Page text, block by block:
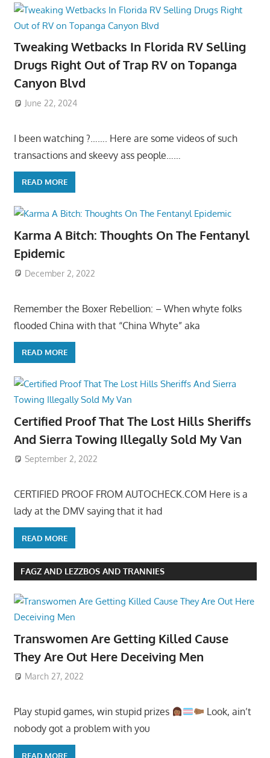
Tweaking Wetbacks In Florida RV Selling
Drugs Right Out of Trap RV on Topanga
Canyon Blvd
June 22, 2024
I been watching ?……. Here are some videos of such
transactions and skeevy ass people……
READ MORE
Karma A Bitch: Thoughts On The Fentanyl
Epidemic
December 2, 2022
Remember the Boxer Rebellion: – When whyte folks
flooded China with that “China Whyte” aka
READ MORE
Certified Proof That The Lost Hills Sheriffs
And Sierra Towing Illegally Sold My Van
September 2, 2022
CERTIFIED PROOF FROM AUTOCHECK.COM Here is a
lady at the DMV saying that it had
READ MORE
FAGZ AND LEZZBOS AND TRANNIES
Transwomen Are Getting Killed Cause
They Are Out Here Deceiving Men
March 27, 2022
Play stupid games, win stupid prizes
Look, ain’t
nobody got a problem with you
READ MORE